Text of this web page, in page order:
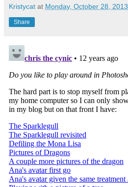
Kristycat at Monday, October 28, 2013
Share